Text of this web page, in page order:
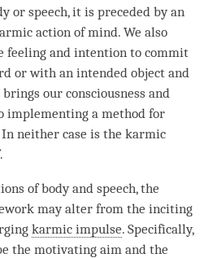
or speech, it is preceded by an
action ofmind. We also
feeling and intention to commit
or with an intended object and
our consciousness and
implementing a method for
neither case is the karmic
of body and speech, the
may alter from the inciting
karmic impulse. Specifically,
the motivating aim and the